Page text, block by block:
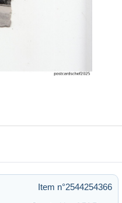
Item n°2544254366